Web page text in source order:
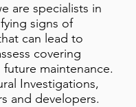
are specialists in
signs of
can lead to
covering
maintenance.
Investigations,
and developers.